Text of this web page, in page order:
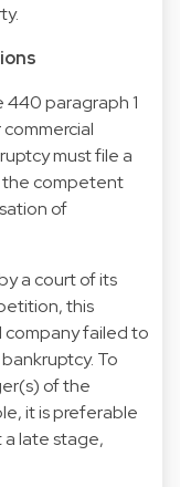
440 paragraph 1
must file a
the competent
of
a court of its
this
failed to
To
of the
it is preferable
late stage,